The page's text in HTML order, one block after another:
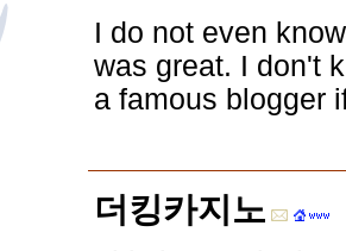
I do not even
was great. I don't
a famous blogger
더킹카지노